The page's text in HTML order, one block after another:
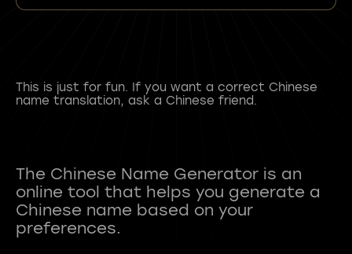
This is just for fun. If you want a correct Chinese
name translation, ask a Chinese friend.
The Chinese Name Generator is an
online tool that helps you generate a
Chinese name based on your
preferences.